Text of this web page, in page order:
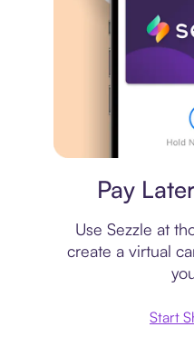
Pay
Use Sezzle at
create a virtual
Start